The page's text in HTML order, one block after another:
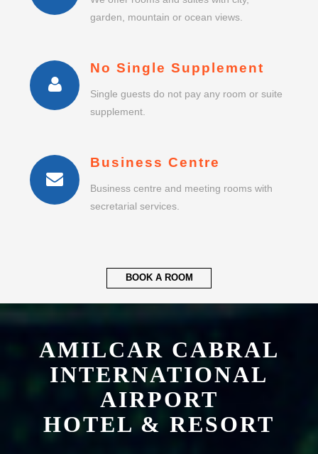
garden, mountain or ocean views.
No Single Supplement
Single guests do not pay any room or suite
supplement.
Business Centre
Business centre and meeting rooms with
secretarial services.
BOOK A ROOM
AMILCAR CABRAL
INTERNATIONAL
AIRPORT
HOTEL & RESORT